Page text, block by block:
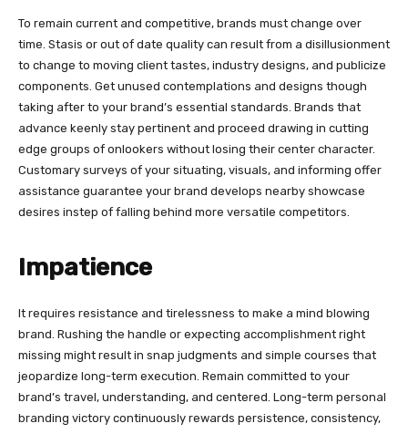
To remain current and competitive, brands must change over
time. Stasis or out of date quality can result from a disillusionment
to change to moving client tastes, industry designs, and publicize
components. Get unused contemplations and designs though
taking after to your brand’s essential standards. Brands that
advance keenly stay pertinent and proceed drawing in cutting
edge groups of onlookers without losing their center character.
Customary surveys of your situating, visuals, and informing offer
assistance guarantee your brand develops nearby showcase
desires instep of falling behind more versatile competitors.
Impatience
It requires resistance and tirelessness to make a mind blowing
brand. Rushing the handle or expecting accomplishment right
missing might result in snap judgments and simple courses that
jeopardize long-term execution. Remain committed to your
brand’s travel, understanding, and centered. Long-term personal
branding victory continuously rewards persistence, consistency,